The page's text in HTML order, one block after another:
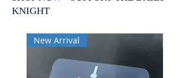
KNIGHT
New Arrival